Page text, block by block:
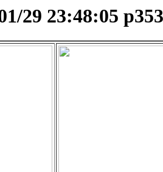
29 23:48:05 p353